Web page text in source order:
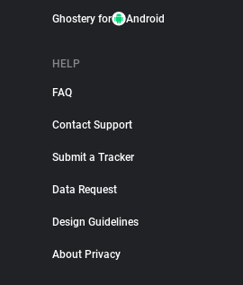
Ghostery for Android
HELP
FAQ
Contact Support
Submit a Tracker
Data Request
Design Guidelines
About Privacy